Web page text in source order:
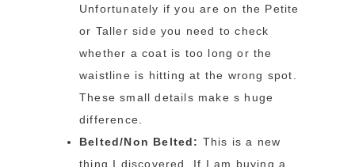
Unfortunately if you are on the Petite
or Taller side you need to check
whether a coat is too long or the
waistline is hitting at the wrong spot.
These small details make s huge
difference.
Belted/Non Belted: This is a new
thing I discovered. If I am buying a